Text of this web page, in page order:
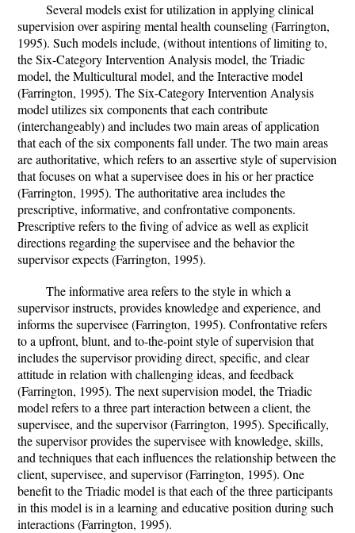
Several models exist for utilization in applying clinical
supervision over aspiring mental health counseling (Farrington,
1995). Such models include, (without intentions of limiting to,
the Six-Category Intervention Analysis model, the Triadic
model, the Multicultural model, and the Interactive model
(Farrington, 1995). The Six-Category Intervention Analysis
model utilizes six components that each contribute
(interchangeably) and includes two main areas of application
that each of the six components fall under. The two main areas
are authoritative, which refers to an assertive style of supervision
that focuses on what a supervisee does in his or her practice
(Farrington, 1995). The authoritative area includes the
prescriptive, informative, and confrontative components.
Prescriptive refers to the fiving of advice as well as explicit
directions regarding the supervisee and the behavior the
supervisor expects (Farrington, 1995).
The informative area refers to the style in which a
supervisor instructs, provides knowledge and experience, and
informs the supervisee (Farrington, 1995). Confrontative refers
to a upfront, blunt, and to-the-point style of supervision that
includes the supervisor providing direct, specific, and clear
attitude in relation with challenging ideas, and feedback
(Farrington, 1995). The next supervision model, the Triadic
model refers to a three part interaction between a client, the
supervisee, and the supervisor (Farrington, 1995). Specifically,
the supervisor provides the supervisee with knowledge, skills,
and techniques that each influences the relationship between the
client, supervisee, and supervisor (Farrington, 1995). One
benefit to the Triadic model is that each of the three participants
in this model is in a learning and educative position during such
interactions (Farrington, 1995).